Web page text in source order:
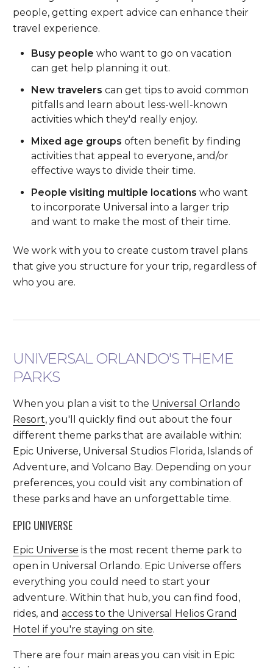
people, getting expert advice can enhance their
travel experience.
Busy people who want to go on vacation
can get help planning it out.
New travelers can get tips to avoid common
pitfalls and learn about less-well-known
activities which they'd really enjoy.
Mixed age groups often benefit by finding
activities that appeal to everyone, and/or
effective ways to divide their time.
People visiting multiple locations who want
to incorporate Universal into a larger trip
and want to make the most of their time.
We work with you to create custom travel plans
that give you structure for your trip, regardless of
who you are.
UNIVERSAL ORLANDO'S THEME
PARKS
When you plan a visit to the Universal Orlando
Resort, you'll quickly find out about the four
different theme parks that are available within:
Epic Universe, Universal Studios Florida, Islands of
Adventure, and Volcano Bay. Depending on your
preferences, you could visit any combination of
these parks and have an unforgettable time.
EPIC UNIVERSE
Epic Universe is the most recent theme park to
open in Universal Orlando. Epic Universe offers
everything you could need to start your
adventure. Within that hub, you can find food,
rides, andaccess to the Universal Helios Grand
Hotel if you're staying on site.
There are four main areas you can visit in Epic